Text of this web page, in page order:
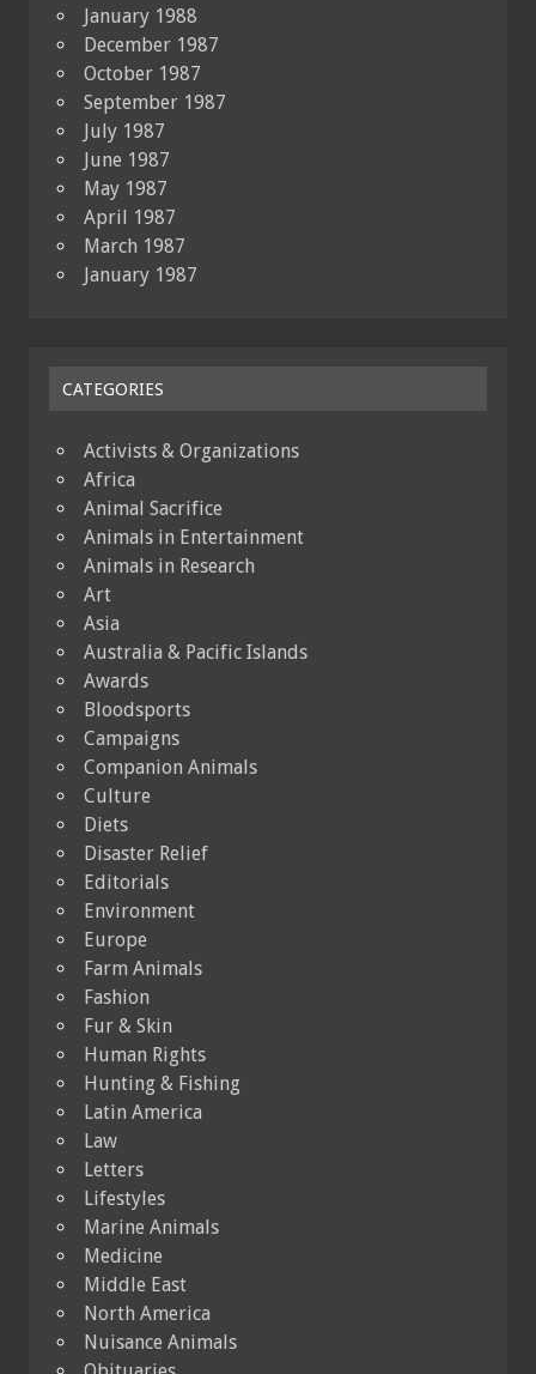
January 1988
December 1987
October 1987
September 1987
July 1987
June 1987
May 1987
April 1987
March 1987
January 1987
CATEGORIES
Activists & Organizations
Africa
Animal Sacrifice
Animals in Entertainment
Animals in Research
Art
Asia
Australia & Pacific Islands
Awards
Bloodsports
Campaigns
Companion Animals
Culture
Diets
Disaster Relief
Editorials
Environment
Europe
Farm Animals
Fashion
Fur & Skin
Human Rights
Hunting & Fishing
Latin America
Law
Letters
Lifestyles
Marine Animals
Medicine
Middle East
North America
Nuisance Animals